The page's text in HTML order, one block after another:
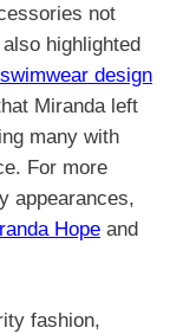
not
highlighted
design
Miranda left
many with
For more
appearances,
Hope and
fashion,